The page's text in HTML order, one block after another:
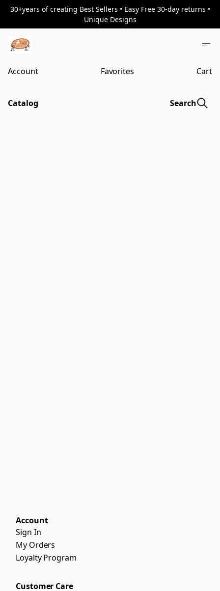
30+years of creating Best Sellers • Easy Free 30-day returns •
Unique Designs
Account Favorites Cart
Catalog Search
Account
Sign In
My Orders
Loyalty Program
Customer Care